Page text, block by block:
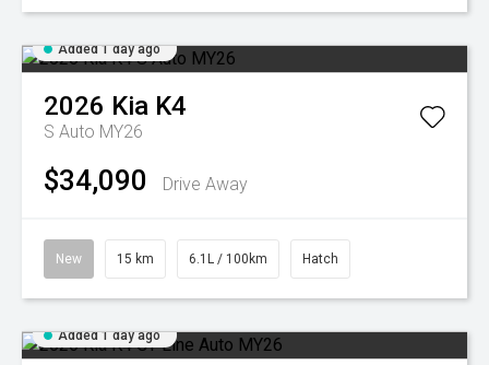
Added 1 day ago
2026 Kia K4
S Auto MY26
$34,090 Drive Away
New 15 km 6.1L / 100km Hatch
Added 1 day ago